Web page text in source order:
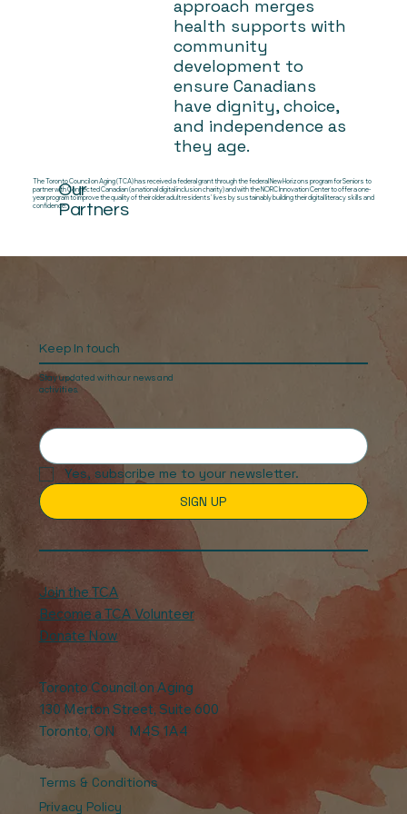
Our
Partners
The Toronto Council on Aging (TCA) has received a federal grant through the federal New Horizons program for Seniors to
partner with Connected Canadian (a national digital inclusion charity) and with the NORC Innovation Center to offer a one-
year program to improve the quality of their older adult residents’ lives by sustainably building their digital literacy skills and
confidence.
approach merges
health supports with
community
development to
ensure Canadians
have dignity, choice,
and independence as
they age.
Keep In touch
Stay updated with our news and
activities.
Yes, subscribe me to your newsletter.
SIGN UP
Join the TCA
Become a TCA Volunteer
Donate Now
Toronto Council on Aging
130 Merton Street, Suite 600
Toronto, ON M4S 1A4
Terms & Conditions
Privacy Policy